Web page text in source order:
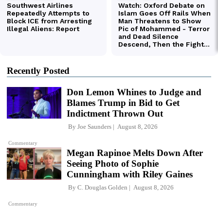
Recently Posted
Commentary
Don Lemon Whines to Judge and
Blames Trump in Bid to Get
Indictment Thrown Out
By Joe Saunders August 8, 2026
Commentary
Megan Rapinoe Melts Down After
Seeing Photo of Sophie
Cunningham with Riley Gaines
By C. Douglas Golden August 8, 2026